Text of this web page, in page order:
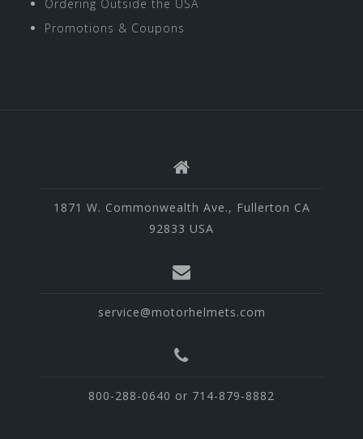
Ordering Outside the USA
Promotions & Coupons
1871 W. Commonwealth Ave., Fullerton CA
92833 USA
service@motorhelmets.com
800-288-0640 or 714-879-8882